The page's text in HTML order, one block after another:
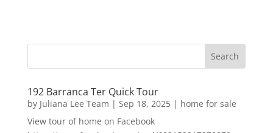
192 Barranca Ter Quick Tour
by Juliana Lee Team | Sep 18, 2025| home for sale
View tour of home on Facebook